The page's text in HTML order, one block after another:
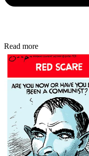
Read more